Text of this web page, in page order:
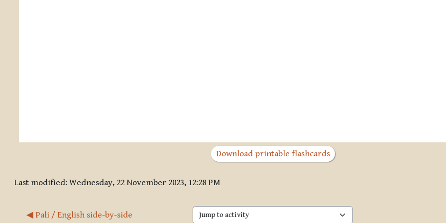
Download printable flashcards
Last modified: Wednesday, 22 November 2023, 12:28 PM
◀︎ Pali / English side-by-side
Jump to activity